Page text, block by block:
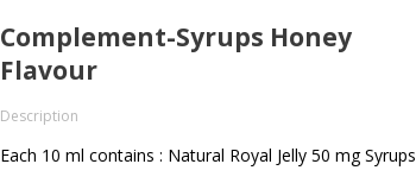
Complement-Syrups Honey
Flavour
Description
Each 10 ml contains : Natural Royal Jelly 50 mg Syrups